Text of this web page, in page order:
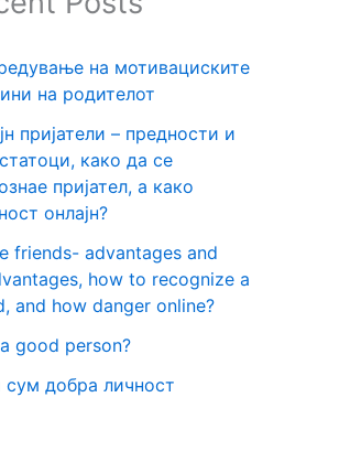
на мотивациските
на родителот
пријатели – предности и
како да се
пријател, а како
онлајн?
friends- advantages and
how to recognize a
and how danger online?
good person?
сум добра личност